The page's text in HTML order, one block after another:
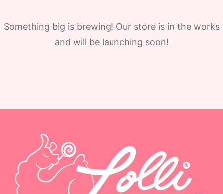
Something big is brewing! Our store is in the works
and will be launching soon!